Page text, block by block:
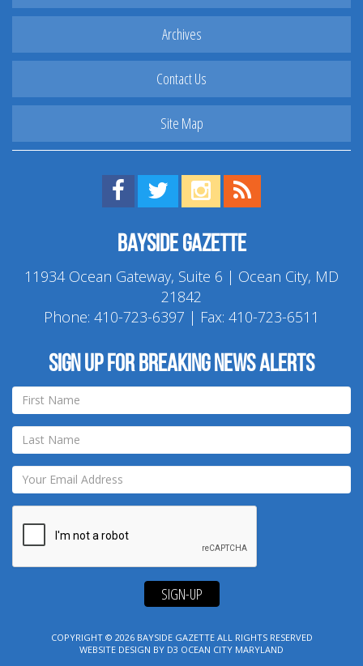
Archives
Contact Us
Site Map
Find us on Facebook!
Visit us on Twitter!
View us on Instagram!
Bayside Gazette
11934 Ocean Gateway, Suite 6 | Ocean City, MD
21842
Phone: 410-723-6397 | Fax: 410-723-6511
Sign up for breaking news alerts
SIGN-UP
COPYRIGHT © 2026 BAYSIDE GAZETTEALL RIGHTS RESERVED
WEBSITE DESIGN BY D3 OCEAN CITY MARYLAND